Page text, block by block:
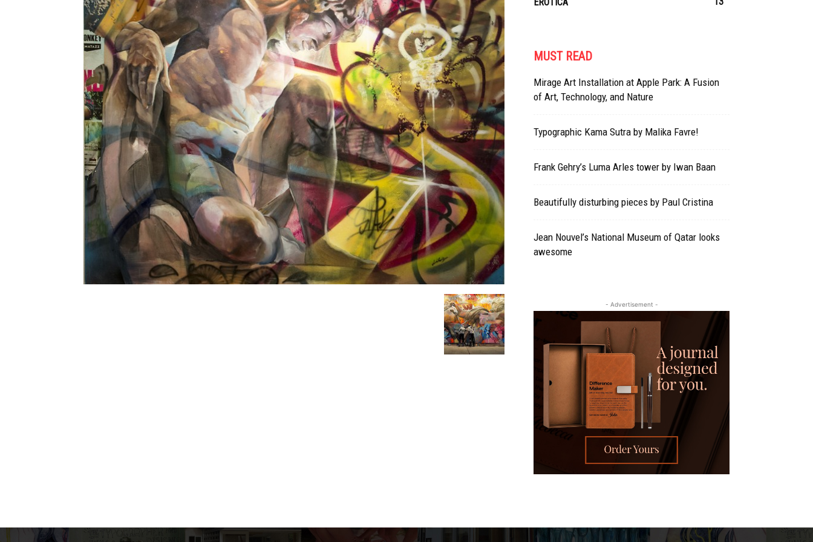
MUST READ
Mirage Art Installation at Apple Park: A Fusion
of Art, Technology, and Nature
Typographic Kama Sutra by Malika Favre!
Frank Gehry’s Luma Arles tower by Iwan Baan
Beautifully disturbing pieces by Paul Cristina
Jean Nouvel’s National Museum of Qatar looks
awesome
- Advertisement -